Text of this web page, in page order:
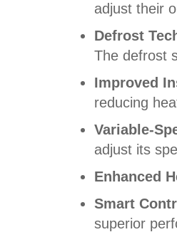
adjust their
Defrost
The defrost
Improved
reducing
Variable-
adjust its
Enhanced
Smart
superior